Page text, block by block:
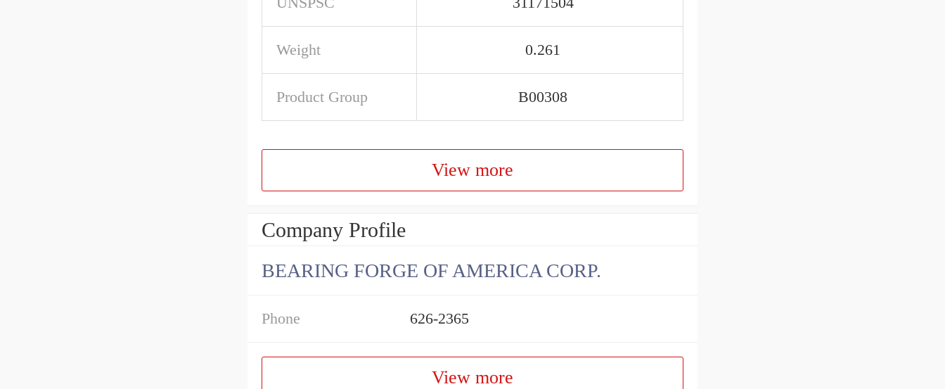
Weight 0.261
Product Group B00308
View more
Company Profile
BEARING FORGE OF AMERICA CORP.
Phone 626-2365
View more